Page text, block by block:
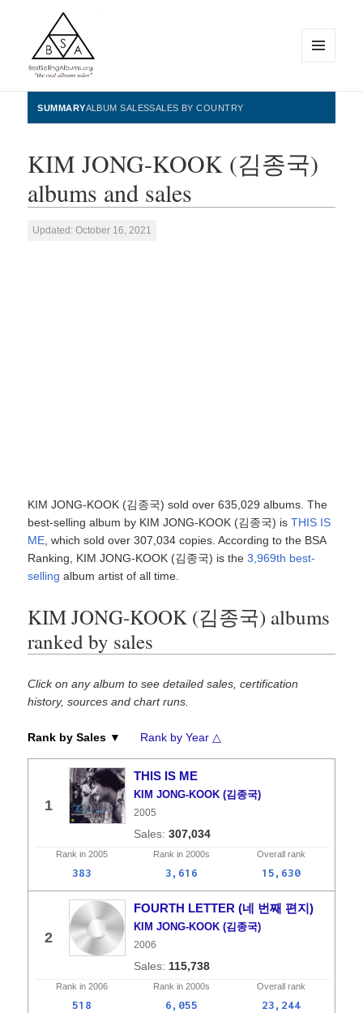
BestSellingAlbums.org
WIDGETS
SUMMARYALBUM SALESSALES BY COUNTRY
KIM JONG-KOOK (김종국)
albums and sales
Updated: October 16, 2021
KIM JONG-KOOK (김종국) sold over 635,029 albums. The
best-selling album by KIM JONG-KOOK (김종국) isTHIS IS
ME , which sold over 307,034 copies. According to the BSA
Ranking, KIM JONG-KOOK (김종국) is the3,969th best-
selling album artist of all time.
KIM JONG-KOOK (김종국) albums
ranked by sales
Click on any album to see detailed sales, certification
history, sources and chart runs.
Rank by Sales ▼ Rank by Year △
1
THIS IS ME
KIM JONG-KOOK (김종국)
2005
307,034
Rank in 2005 Rank in 2000s Overall rank
383 3,616 15,630
2
FOURTH LETTER (네 번째 편지)
KIM JONG-KOOK (김종국)
2006
115,738
Rank in 2006 Rank in 2000s Overall rank
518 6,055 23,244